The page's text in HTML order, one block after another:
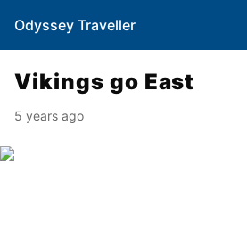
Odyssey Traveller
Vikings go East
5 years ago